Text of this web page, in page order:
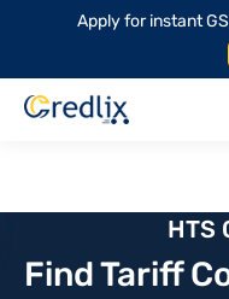
Apply for instant
HTS
Find Tariff